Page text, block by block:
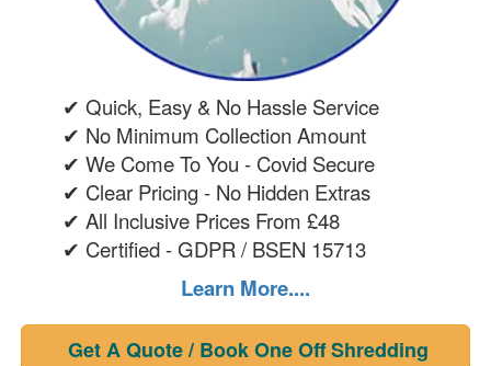
✔ Quick, Easy & No Hassle Service
✔ No Minimum Collection Amount
✔ We Come To You - Covid Secure
✔ Clear Pricing - No Hidden Extras
✔ All Inclusive Prices From £48
✔ Certified - GDPR / BSEN 15713
Learn More....
Get A Quote / Book One Off Shredding